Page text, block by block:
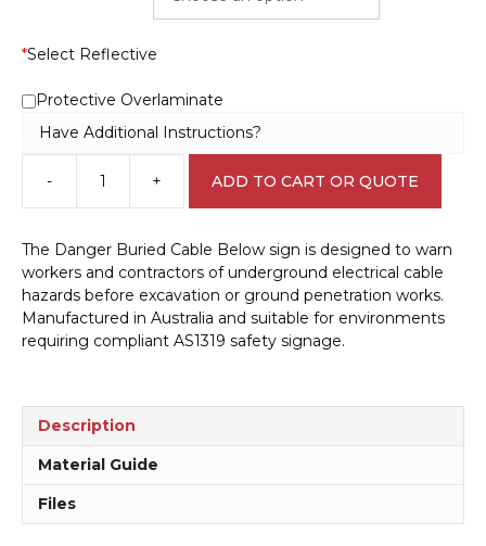
*Select Reflective
Protective Overlaminate
Have Additional Instructions?
-
Danger
Buried
Below
Sign
D1021
quantity
+ ADD TO CART OR QUOTE
The Danger Buried Cable Below sign is designed to warn
workers and contractors of underground electrical cable
hazards before excavation or ground penetration works.
Manufactured in Australia and suitable for environments
requiring compliant AS1319 safety signage.
Description
Material Guide
Files